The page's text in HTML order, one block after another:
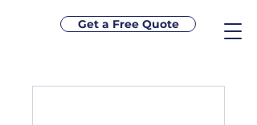
Get a Free Quote